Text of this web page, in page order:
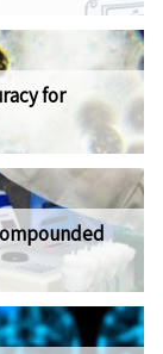
for